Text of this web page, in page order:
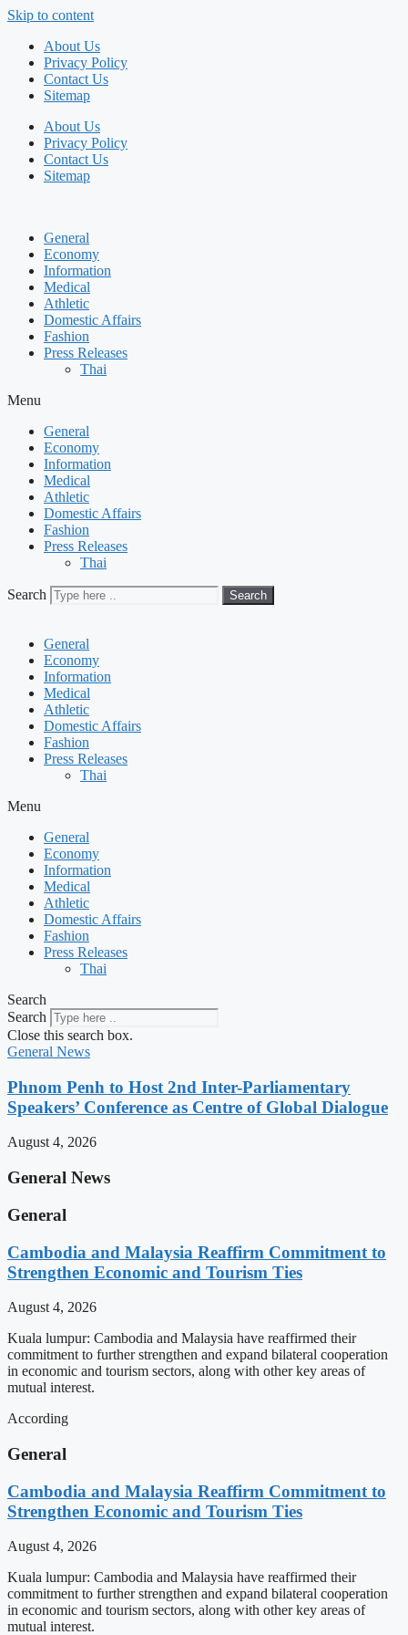
Skip to content
About Us
Privacy Policy
Contact Us
Sitemap
About Us
Privacy Policy
Contact Us
Sitemap
General
Economy
Information
Medical
Athletic
Domestic Affairs
Fashion
Press Releases
Thai
Menu
General
Economy
Information
Medical
Athletic
Domestic Affairs
Fashion
Press Releases
Thai
Search Search
General
Economy
Information
Medical
Athletic
Domestic Affairs
Fashion
Press Releases
Thai
Menu
General
Economy
Information
Medical
Athletic
Domestic Affairs
Fashion
Press Releases
Thai
Search
Search
Close this search box.
General News
Phnom Penh to Host 2nd Inter-Parliamentary
Speakers’ Conference as Centre of Global Dialogue
August 4, 2026
General News
General
Cambodia and Malaysia Reaffirm Commitment to
Strengthen Economic and Tourism Ties
August 4, 2026
Kuala lumpur: Cambodia and Malaysia have reaffirmed their
commitment to further strengthen and expand bilateral cooperation
in economic and tourism sectors, along with other key areas of
mutual interest.
According
General
Cambodia and Malaysia Reaffirm Commitment to
Strengthen Economic and Tourism Ties
August 4, 2026
Kuala lumpur: Cambodia and Malaysia have reaffirmed their
commitment to further strengthen and expand bilateral cooperation
in economic and tourism sectors, along with other key areas of
mutual interest.